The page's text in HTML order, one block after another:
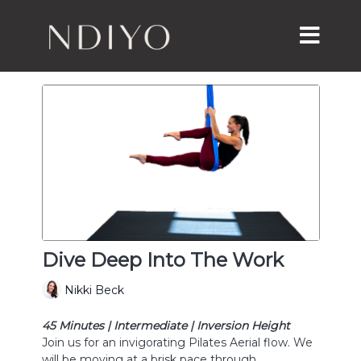
Dive Deep Into The Work
Nikki Beck
45 Minutes | Intermediate | Inversion Height
Join us for an invigorating Pilates Aerial flow. We